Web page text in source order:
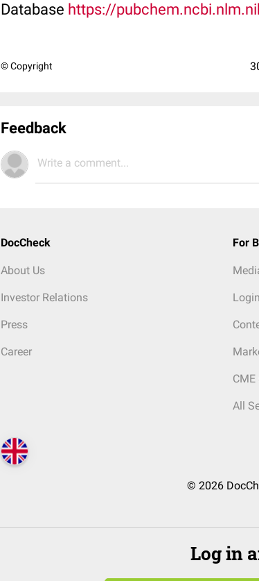
Database https://
© Copyright
Feedback
Write a comment...
DocCheck
About Us
Investor Relations
Press
Career
For
All
© 2026
Log in